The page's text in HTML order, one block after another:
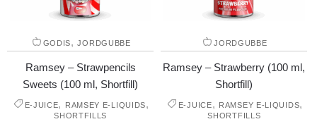
GODIS,JORDGUBBE
Ramsey – Strawpencils
Sweets (100 ml, Shortfill)
E-JUICE, RAMSEY E-LIQUIDS,
SHORTFILLS
JORDGUBBE
Ramsey – Strawberry (100 ml,
Shortfill)
E-JUICE, RAMSEY E-LIQUIDS,
SHORTFILLS